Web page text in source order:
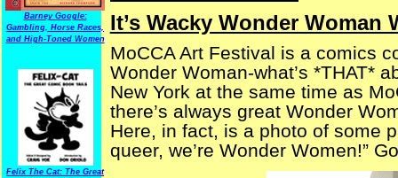
Barney Google:
Gambling, Horse Races,
and High-Toned Women
Felix The Cat: The Great
It’s Wacky Wonder Woman
MoCCA Art Festival is a comics
Wonder Woman-what’s *THAT*
New York at the same time as
there’s always great Wonder
Here, in fact, is a photo of some
queer, we’re Wonder Women!”